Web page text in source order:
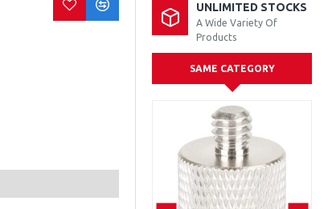
UNLIMITED STOCKS
A Wide Variety Of
Products
SAME CATEGORY